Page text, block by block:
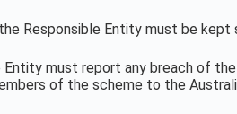
Responsible Entity must be kept
Entity must report any breach of
of the scheme to the